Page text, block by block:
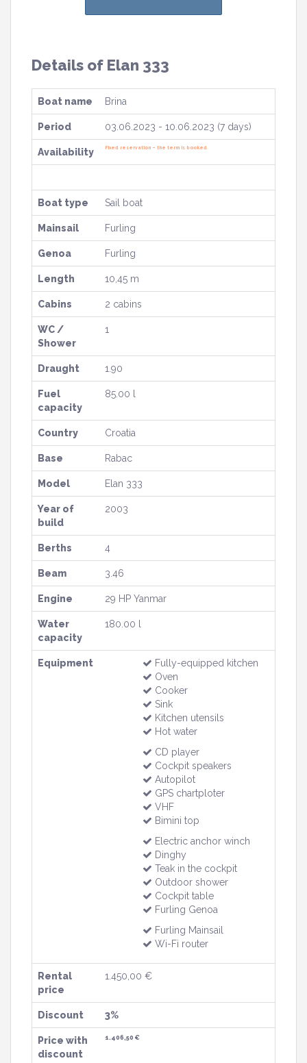
Details of Elan 333
Boat name Brina
Period 03.06.2023 - 10.06.2023 (7 days)
Availability Fixed reservation – the term is booked
Boat type Sail boat
Mainsail Furling
Genoa Furling
Length 10,45 m
Cabins 2 cabins
WC /
Shower
1
Draught 1.90
Fuel
capacity
85.00 l
Country Croatia
Base Rabac
Model Elan 333
Year of
build
2003
Berths 4
Beam 3.46
Engine 29 HP Yanmar
Water
capacity
180.00 l
Equipment
Fully-equipped kitchen
Oven
Cooker
Sink
Kitchen utensils
Hot water
CD player
Cockpit speakers
Autopilot
GPS chartploter
VHF
Bimini top
Electric anchor winch
Dinghy
Teak in the cockpit
Outdoor shower
Cockpit table
Furling Genoa
Furling Mainsail
Wi-Fi router
Rental
price
1.450,00 €
Discount 3%
Price with
discount
1.406,50 €